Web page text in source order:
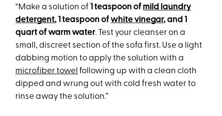
“Make a solution of 1 teaspoon of mild laundry
detergent, 1 teaspoon ofwhite vinegar, and 1
quart of warm water. Test your cleanser on a
small, discreet section of the sofa first. Use a light
dabbing motion to apply the solution with a
microfiber towel following up with a clean cloth
dipped and wrung out with cold fresh water to
rinse away the solution.”